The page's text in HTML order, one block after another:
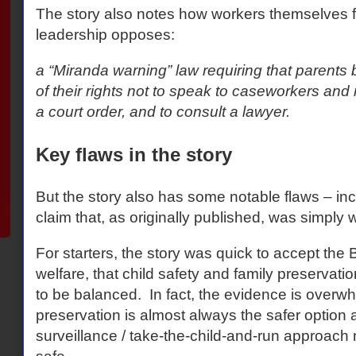
The story also notes how workers themselves
leadership opposes:
a “Miranda warning” law requiring that
of their rights not to speak to caseworkers and
a court order, and to consult a lawyer.
Key flaws in the story
But the story also has some notable flaws –
claim that, as originally published, was simply
For starters, the story was quick to accept the
welfare, that child safety and family
to be balanced. In fact, the evidence is
preservation is almost always the safer option
surveillance / take-the-child-and-run approach